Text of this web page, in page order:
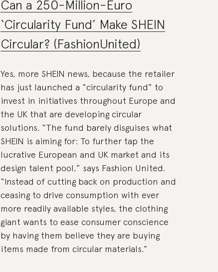
Can a 250-Million-Euro
‘Circularity Fund’ Make SHEIN
Circular? (FashionUnited)
Yes, more SHEIN news, because the retailer
has just launched a “circularity fund” to
invest in initiatives throughout Europe and
the UK that are developing circular
solutions. “The fund barely disguises what
SHEIN is aiming for: To further tap the
lucrative European and UK market and its
design talent pool,” says Fashion United.
“Instead of cutting back on production and
ceasing to drive consumption with ever
more readily available styles, the clothing
giant wants to ease consumer conscience
by having them believe they are buying
items made from circular materials.”